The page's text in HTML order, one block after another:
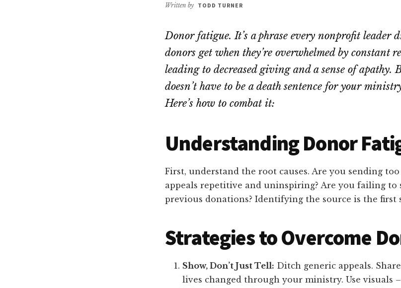
Written by TODD TURNER
Donor fatigue. It’s a phrase every nonprofit leader
donors get when they’re overwhelmed by constant
leading to decreased giving and a sense of apathy.
doesn’t have to be a death sentence for your
Here’s how to combat it:
Understanding Donor
First, understand the root causes. Are you sending
appeals repetitive and uninspiring? Are you failing to
previous donations? Identifying the source is the first
Strategies to Overcome
Show, Don’t Just Tell: Ditch generic appeals.
lives changed through your ministry. Use visuals